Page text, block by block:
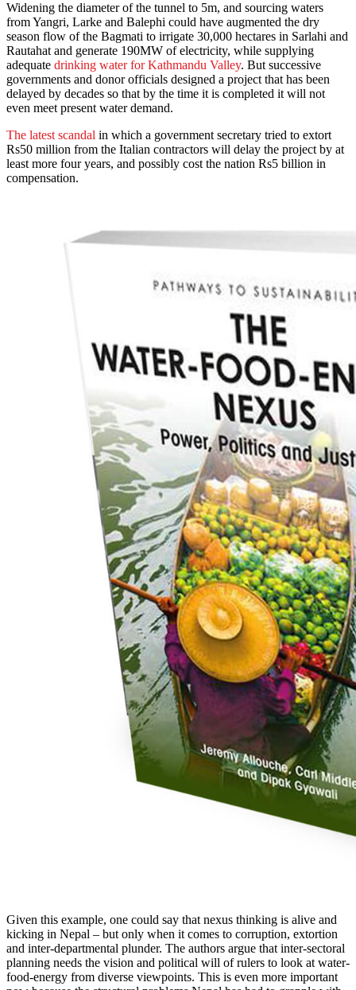
Widening the diameter of the tunnel to 5m, and sourcing waters
from Yangri, Larke and Balephi could have augmented the dry
season flow of the Bagmati to irrigate 30,000 hectares in Sarlahi and
Rautahat and generate 190MW of electricity, while supplying
adequate drinking water for Kathmandu Valley. But successive
governments and donor officials designed a project that has been
delayed by decades so that by the time it is completed it will not
even meet present water demand.
The latest scandal in which a government secretary tried to extort
Rs50 million from the Italian contractors will delay the project by at
least more four years, and possibly cost the nation Rs5 billion in
compensation.
Given this example, one could say that nexus thinking is alive and
kicking in Nepal – but only when it comes to corruption, extortion
and inter-departmental plunder. The authors argue that inter-sectoral
planning needs the vision and political will of rulers to look at water-
food-energy from diverse viewpoints. This is even more important